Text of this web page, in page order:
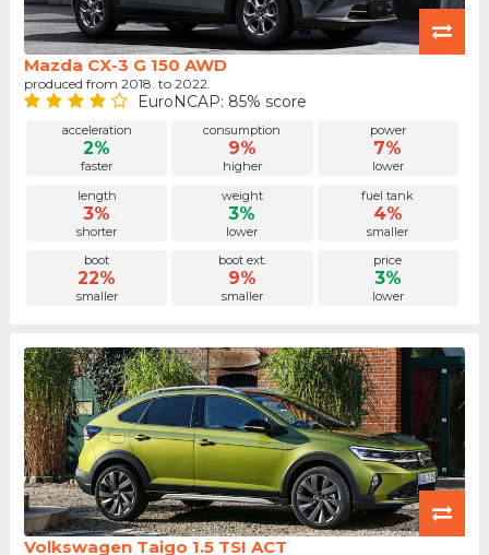
Mazda CX-3 G 150 AWD
produced from 2018. to 2022.
EuroNCAP: 85% score
acceleration
2%
faster
consumption
9%
higher
power
7%
lower
length
3%
shorter
weight
3%
lower
fuel tank
4%
smaller
boot
22%
smaller
boot ext.
9%
smaller
price
3%
lower
Volkswagen Taigo 1.5 TSI ACT